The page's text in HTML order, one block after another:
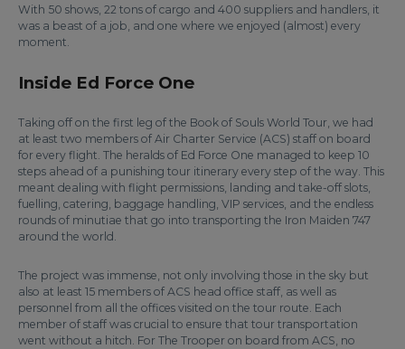
With 50 shows, 22 tons of cargo and 400 suppliers and handlers, it
was a beast of a job, and one where we enjoyed (almost) every
moment.
Inside Ed Force One
Taking off on the first leg of the Book of Souls World Tour, we had
at least two members of Air Charter Service (ACS) staff on board
for every flight. The heralds of Ed Force One managed to keep 10
steps ahead of a punishing tour itinerary every step of the way. This
meant dealing with flight permissions, landing and take-off slots,
fuelling, catering, baggage handling, VIP services, and the endless
rounds of minutiae that go into transporting the Iron Maiden 747
around the world.
The project was immense, not only involving those in the sky but
also at least 15 members of ACS head office staff, as well as
personnel from all the offices visited on the tour route. Each
member of staff was crucial to ensure that tour transportation
went without a hitch. For The Trooper on board from ACS, no